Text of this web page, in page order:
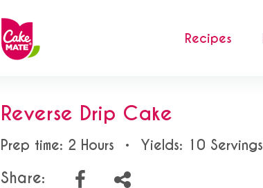
Recipes
Reverse Drip Cake
Prep time: 2 Hours • Yields: 10 Servings
Share: